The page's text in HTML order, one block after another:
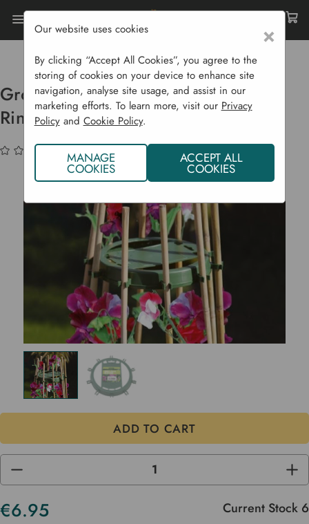
Home Garden Supplies
Plant Supports
Grower's Choice Sweet Pea & Bean Ring
Grower's Choice Sweet Pea & Bean
Ring
(No reviews yet)Write a Review
DECREASE
OF
UNDEFINED
OF
€6.95 Current Stock 6
×
Our website uses cookies
By clicking “Accept All Cookies”, you agree to the
storing of cookies on your device to enhance site
navigation, analyse site usage, and assist in our
marketing efforts. To learn more, visit our Privacy
Policyand Cookie Policy.
MANAGE
COOKIES
ACCEPT ALL
COOKIES